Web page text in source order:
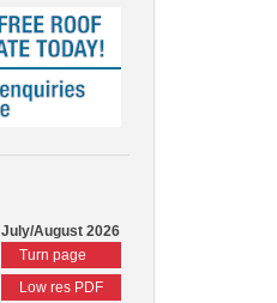
July/August 2026
Turn page
Low res PDF